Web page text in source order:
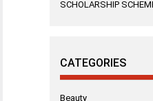
SCHOLARSHIP
CATEGORIES
Beauty